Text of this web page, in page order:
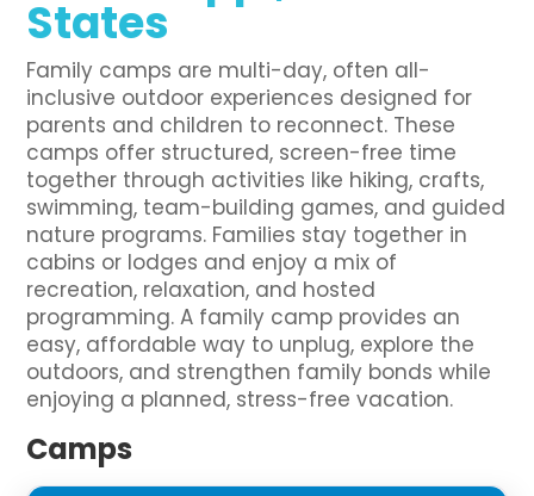
States
Family camps are multi-day, often all-
inclusive outdoor experiences designed for
parents and children to reconnect. These
camps offer structured, screen-free time
together through activities like hiking, crafts,
swimming, team-building games, and guided
nature programs. Families stay together in
cabins or lodges and enjoy a mix of
recreation, relaxation, and hosted
programming. A family camp provides an
easy, affordable way to unplug, explore the
outdoors, and strengthen family bonds while
enjoying a planned, stress-free vacation.
Camps